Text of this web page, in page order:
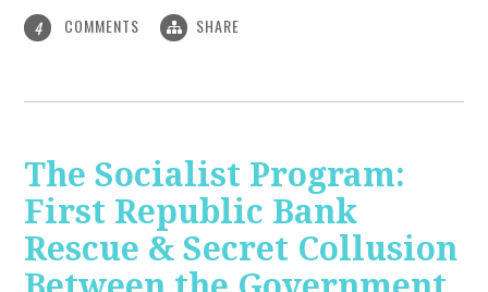
4 COMMENTS SHARE
The Socialist Program:
First Republic Bank
Rescue & Secret Collusion